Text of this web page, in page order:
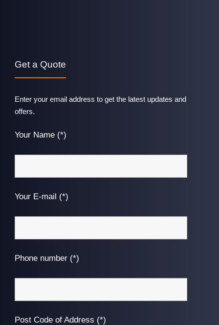
Get a Quote
Enter your email address to get the latest updates and
offers.
Your Name (*)
Your E-mail (*)
Phone number (*)
Post Code of Address (*)